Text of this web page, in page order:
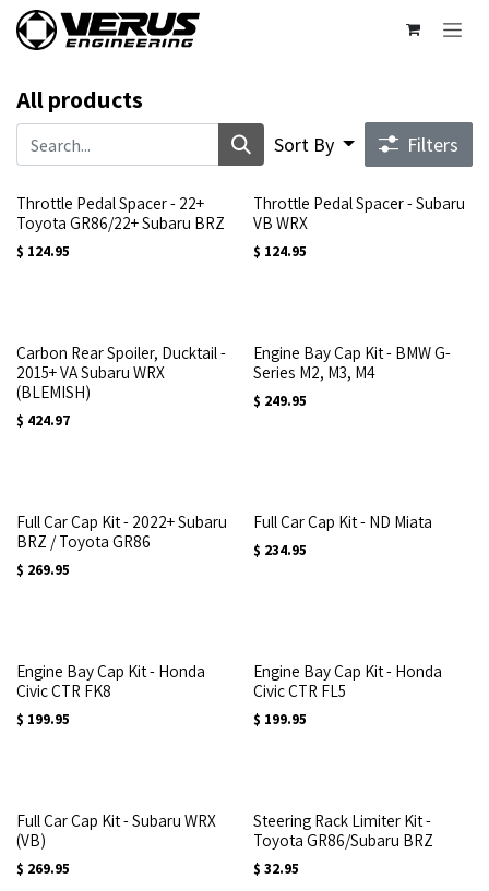
Skip to Content
All products
Sort By Filters
Throttle Pedal Spacer - 22+
Toyota GR86/22+ Subaru BRZ
$ 124.95
Throttle Pedal Spacer - Subaru
VB WRX
$ 124.95
Carbon Rear Spoiler, Ducktail -
2015+ VA Subaru WRX
(BLEMISH)
$ 424.97
Engine Bay Cap Kit - BMW G-
Series M2, M3, M4
$ 249.95
Full Car Cap Kit - 2022+ Subaru
BRZ / Toyota GR86
$ 269.95
Full Car Cap Kit - ND Miata
$ 234.95
Engine Bay Cap Kit - Honda
Civic CTR FK8
$ 199.95
Engine Bay Cap Kit - Honda
Civic CTR FL5
$ 199.95
Full Car Cap Kit - Subaru WRX
(VB)
$ 269.95
Steering Rack Limiter Kit -
Toyota GR86/Subaru BRZ
$ 32.95